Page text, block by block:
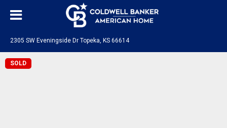
2305 SW Eveningside Dr Topeka, KS 66614
SOLD